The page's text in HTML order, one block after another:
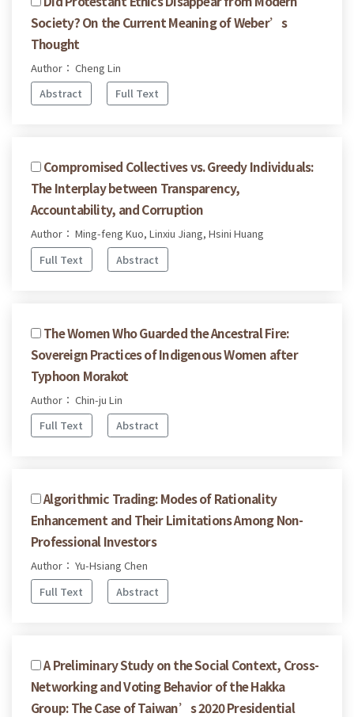
Society? On the Current Meaning of Weber’s
Thought
Author： Cheng Lin
Abstract
Full Text
Compromised Collectives vs. Greedy Individuals:
The Interplay between Transparency,
Accountability, and Corruption
Author： Ming-feng Kuo, Linxiu Jiang, Hsini Huang
Full Text
Abstract
The Women Who Guarded the Ancestral Fire:
Sovereign Practices of Indigenous Women after
Typhoon Morakot
Author： Chin-ju Lin
Full Text
Abstract
Algorithmic Trading: Modes of Rationality
Enhancement and Their Limitations Among Non-
Professional Investors
Author： Yu-Hsiang Chen
Full Text
Abstract
A Preliminary Study on the Social Context, Cross-
Networking and Voting Behavior of the Hakka
Group: The Case of Taiwan’s 2020 Presidential